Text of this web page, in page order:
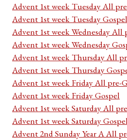
Advent 1st week Tuesday All
Advent 1st week Tuesday Gospel
Advent 1st week Wednesday All
Advent 1st week Wednesday
Advent 1st week Thursday All
Advent 1st week Thursday
Advent 1st week Friday All pre-
Advent 1st week Friday Gospel
Advent 1st week Saturday All
Advent 1st week Saturday Gospel
Advent 2nd Sunday Year A All